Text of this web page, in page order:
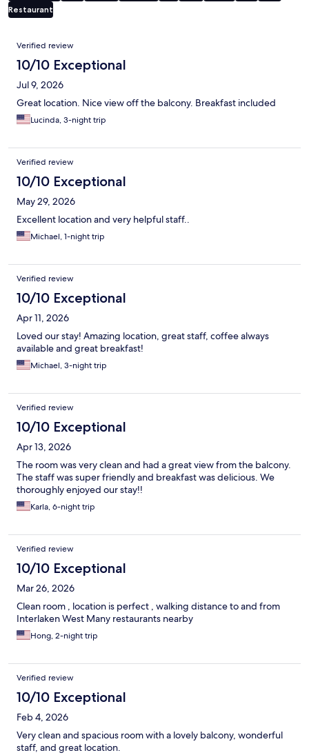
Restaurant
Reviews
Verified review
10/10 Exceptional
Jul 9, 2026
Great location. Nice view off the balcony. Breakfast included
Lucinda, 3-night trip
Verified review
10/10 Exceptional
May 29, 2026
Excellent location and very helpful staff..
Michael, 1-night trip
Verified review
10/10 Exceptional
Apr 11, 2026
Loved our stay! Amazing location, great staff, coffee always
available and great breakfast!
Michael, 3-night trip
Verified review
10/10 Exceptional
Apr 13, 2026
The room was very clean and had a great view from the balcony.
The staff was super friendly and breakfast was delicious. We
thoroughly enjoyed our stay!!
Karla, 6-night trip
Verified review
10/10 Exceptional
Mar 26, 2026
Clean room , location is perfect , walking distance to and from
Interlaken West Many restaurants nearby
Hong, 2-night trip
Verified review
10/10 Exceptional
Feb 4, 2026
Very clean and spacious room with a lovely balcony, wonderful
staff, and great location.